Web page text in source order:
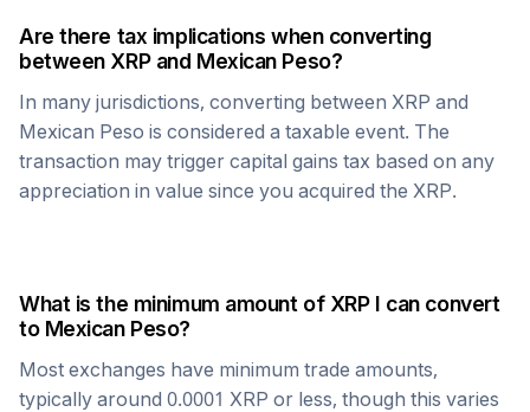
Are there tax implications when converting
between XRPand Mexican Peso?
In many jurisdictions, converting between XRP and
Mexican Peso is considered a taxable event. The
transaction may trigger capital gains tax based on any
appreciation in value since you acquired the XRP.
What is the minimum amount of XRPI can convert
to Mexican Peso?
Most exchanges have minimum trade amounts,
typically around 0.0001 XRP or less, though this varies